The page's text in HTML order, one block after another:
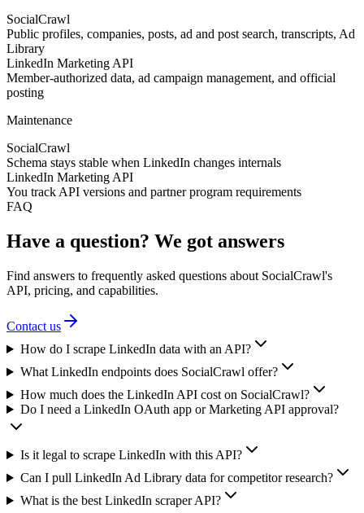
SocialCrawl
Public profiles, companies, posts, ad and post search, transcripts, Ad
Library
LinkedIn Marketing API
Member-authorized data, ad campaign management, and official
posting
Maintenance
SocialCrawl
Schema stays stable when LinkedIn changes internals
LinkedIn Marketing API
You track API versions and partner program requirements
FAQ
Have a question? We got answers
Find answers to frequently asked questions about SocialCrawl's
API, pricing, and capabilities.
Contact us
How do I scrape LinkedIn data with an API?
What LinkedIn endpoints does SocialCrawl offer?
How much does the LinkedIn API cost on SocialCrawl?
Do I need a LinkedIn OAuth app or Marketing API approval?
Is it legal to scrape LinkedIn with this API?
Can I pull LinkedIn Ad Library data for competitor research?
What is the best LinkedIn scraper API?